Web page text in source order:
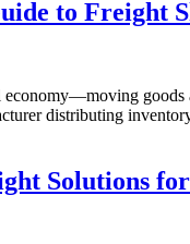
to Freight
goods
distributing
Solutions